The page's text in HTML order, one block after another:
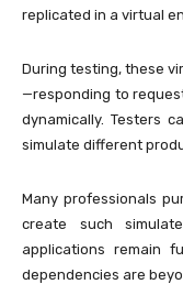
replicated in a virtual
During testing, these
—responding to
dynamically. Testers
simulate different
Many professionals
create such
applications remain
dependencies are